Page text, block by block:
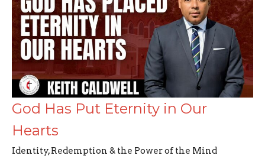
God Has Put Eternity in Our
Hearts
Identity, Redemption & the Power of the Mind